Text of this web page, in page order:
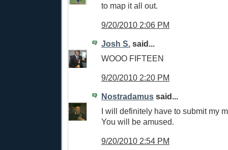
to map it all out.
9/20/2010 2:06 PM
Josh S. said...
WOOO FIFTEEN
9/20/2010 2:20 PM
Nostradamus said...
I will definitely have to submit my
You will be amused.
9/20/2010 2:54 PM